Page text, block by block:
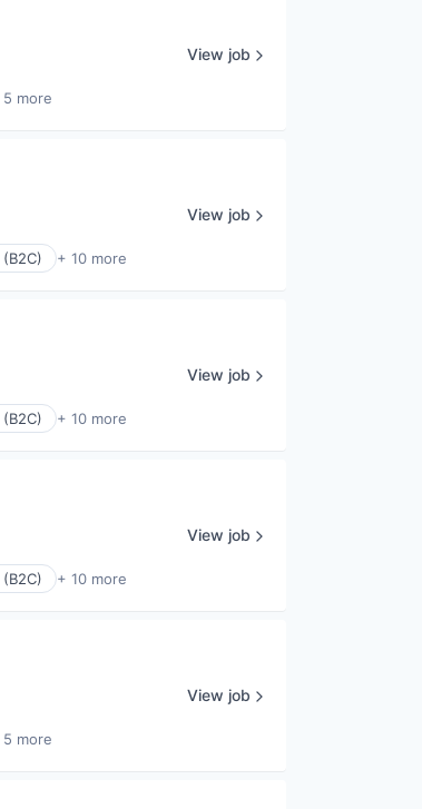
5 more
View job
+ 10 more
View job
+ 10 more
View job
+ 10 more
View job
5 more
View job